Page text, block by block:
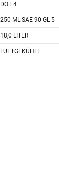
DOT 4
250 ML SAE 90 GL-5
18,0 LITER
LUFTGEKÜHLT